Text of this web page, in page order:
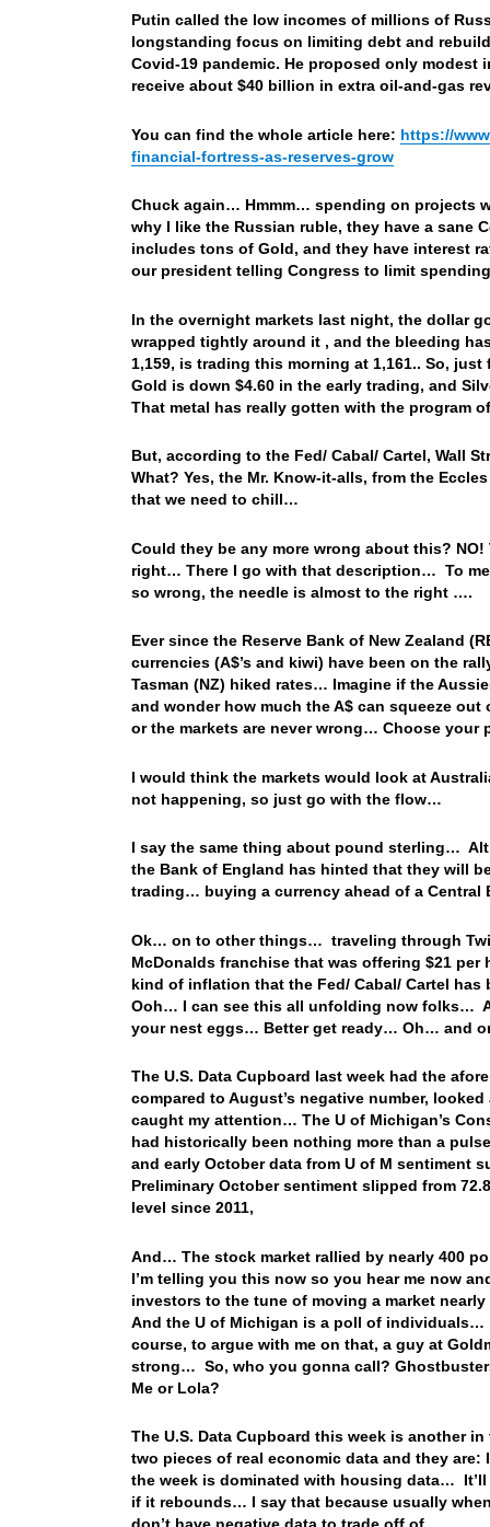
Putin called the low incomes of millions of
longstanding focus on limiting debt and
Covid-19 pandemic. He proposed only
receive about $40 billion in extra oil-and-gas
You can find the whole article here: https://
financial-fortress-as-reserves-grow
Chuck again… Hmmm… spending on projects
why I like the Russian ruble, they have a sane
includes tons of Gold, and they have interest
our president telling Congress to limit
In the overnight markets last night, the dollar
wrapped tightly around it , and the bleeding
1,159, is trading this morning at 1,161.. So,
Gold is down $4.60 in the early trading, and
That metal has really gotten with the program
But, according to the Fed/ Cabal/ Cartel, Wall
What? Yes, the Mr. Know-it-alls, from the
that we need to chill…
Could they be any more wrong about this?
right… There I go with that description… To
so wrong, the needle is almost to the right ….
Ever since the Reserve Bank of New Zealand
currencies (A$’s and kiwi) have been on the
Tasman (NZ) hiked rates… Imagine if the
and wonder how much the A$ can squeeze
or the markets are never wrong… Choose
I would think the markets would look at
not happening, so just go with the flow…
I say the same thing about pound sterling…
the Bank of England has hinted that they will
trading… buying a currency ahead of a
Ok… on to other things… traveling through
McDonalds franchise that was offering $21
kind of inflation that the Fed/ Cabal/ Cartel
Ooh… I can see this all unfolding now folks…
your nest eggs… Better get ready… Oh… and
The U.S. Data Cupboard last week had the
compared to August’s negative number,
caught my attention… The U of Michigan’s
had historically been nothing more than a
and early October data from U of M sentiment
Preliminary October sentiment slipped from
level since 2011,
And… The stock market rallied by nearly 400
I’m telling you this now so you hear me now
investors to the tune of moving a market
And the U of Michigan is a poll of
course, to argue with me on that, a guy at
strong… So, who you gonna call?
Me or Lola?
The U.S. Data Cupboard this week is another
two pieces of real economic data and they
the week is dominated with housing data…
if it rebounds… I say that because usually